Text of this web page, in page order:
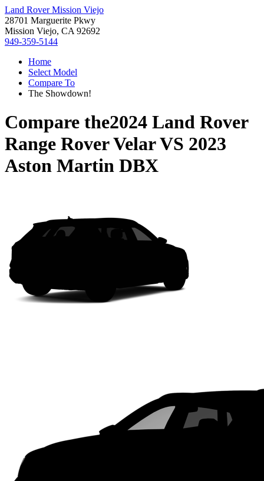
Land Rover Mission Viejo
28701 Marguerite Pkwy
Mission Viejo, CA 92692
949-359-5144
Home
Select Model
Compare To
The Showdown!
Compare the2024 Land Rover
Range Rover VelarVS 2023
Aston Martin DBX